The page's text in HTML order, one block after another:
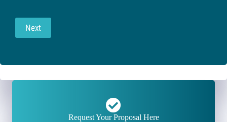
Next
Request Your Proposal Here